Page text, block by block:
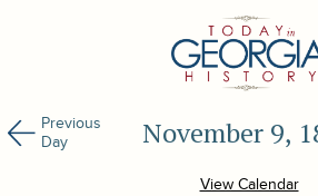
Previous
Day
November 9,
View Calendar